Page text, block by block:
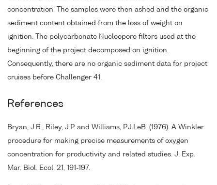
concentration. The samples were then ashed and the organic
sediment content obtained from the loss of weight on
ignition. The polycarbonate Nucleopore filters used at the
beginning of the project decomposed on ignition.
Consequently, there are no organic sediment data for project
cruises before Challenger 41.
References
Bryan, J.R., Riley, J.P. and Williams, P.J.LeB. (1976). A Winkler
procedure for making precise measurements of oxygen
concentration for productivity and related studies. J. Exp.
Mar. Biol. Ecol. 21, 191-197.